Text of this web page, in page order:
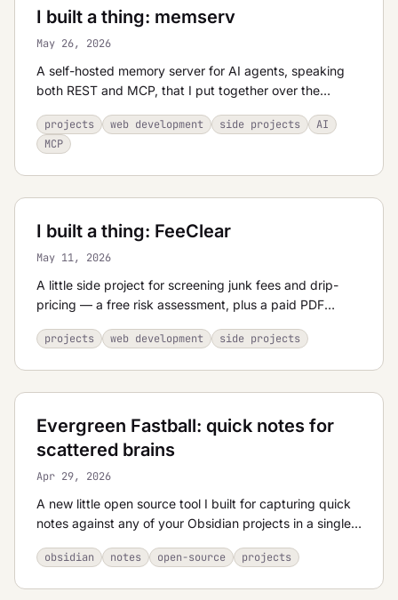
I built a thing: memserv
May 26, 2026
A self-hosted memory server for AI agents, speaking
both REST and MCP, that I put together over the
projects web development side projects
AI
MCP
I built a thing: FeeClear
May 11, 2026
A little side project for screening junk fees and drip-
pricing — a free risk assessment, plus a paid PDF
projects web development side projects
Evergreen Fastball: quick notes for
scattered brains
Apr 29, 2026
A new little open source tool I built for capturing quick
notes against any of your Obsidian projects in a single
obsidian notes open-source projects